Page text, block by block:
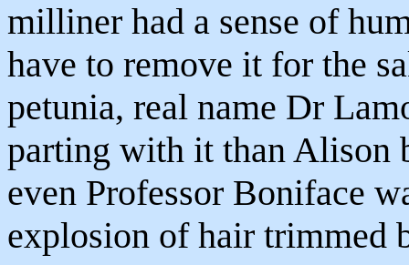
milliner had a sense of
have to remove it for the
petunia, real name Dr
parting with it than Alison
even Professor Boniface
explosion of hair trimmed